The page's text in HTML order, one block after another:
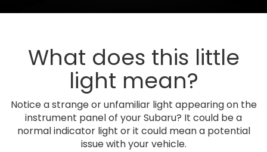
What does this little
light mean?
Notice a strange or unfamiliar light appearing on the
instrument panel of your Subaru? It could be a
normal indicator light or it could mean a potential
issue with your vehicle.